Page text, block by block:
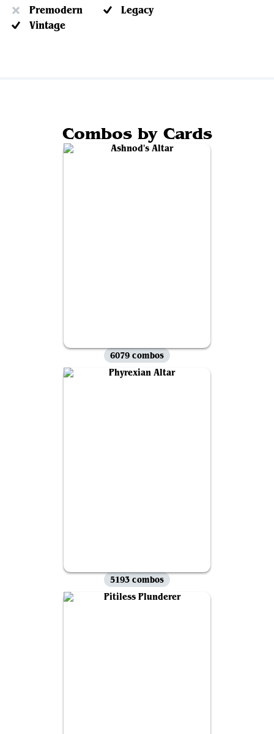
Premodern
Legacy
Vintage
Combos by Cards
6079 combos
5193 combos